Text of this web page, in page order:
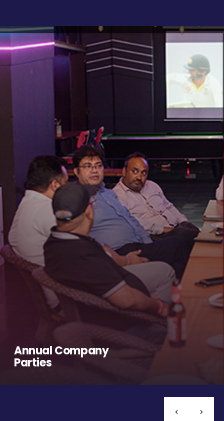
Annual Company
Parties